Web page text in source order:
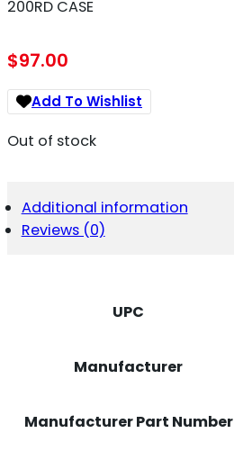
200RD CASE
$97.00
Add To Wishlist
Out of stock
Additional information
Reviews (0)
UPC
Manufacturer
Manufacturer Part Number